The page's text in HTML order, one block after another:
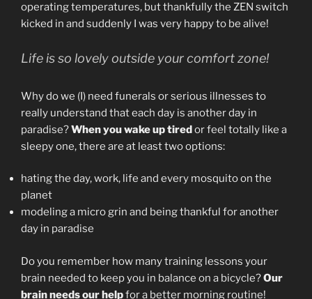
operating temperatures, but thankfully the ZEN switch
kicked in and suddenly I was very happy to be alive!
Life is so lovely outside your comfort zone!
Why do we (I) need funerals or serious illnesses to
really understand that each day is another day in
paradise?When you wake up tiredor feel totally like a
sleepy one, there are at least two options:
hating the day, work, life and every mosquito on the
planet
modeling a micro grin and being thankful for another
day in paradise
Do you remember how many training lessons your
brain needed to keep you in balance on a bicycle?Our
brain needs our helpfor a better morning routine!